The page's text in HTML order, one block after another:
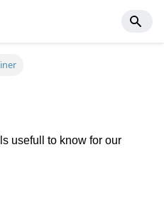
usefull to know for our